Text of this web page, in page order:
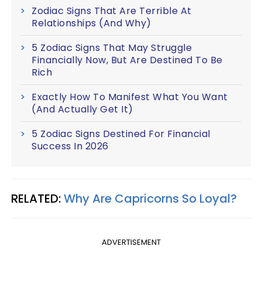
Zodiac Signs That Are Terrible At
Relationships (And Why)
5 Zodiac Signs That May Struggle
Financially Now, But Are Destined To Be
Rich
Exactly How To Manifest What You Want
(And Actually Get It)
5 Zodiac Signs Destined For Financial
Success In 2026
RELATED:Why Are Capricorns So Loyal?
ADVERTISEMENT